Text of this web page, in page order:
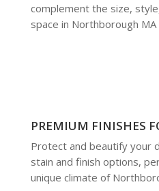
complement the size,
space in Northborough MA
PREMIUM FINISHES
Protect and beautify your
stain and finish options,
unique climate of